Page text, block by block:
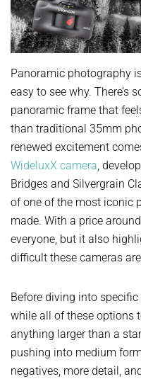
Panoramic photography
easy to see why. There’s
panoramic frame that
than traditional 35mm
renewed excitement
WideluxX camera,
Bridges and Silvergrain
of one of the most iconic
made. With a price
everyone, but it also
difficult these cameras
Before diving into
while all of these options
anything larger than a
pushing into medium
negatives, more detail,